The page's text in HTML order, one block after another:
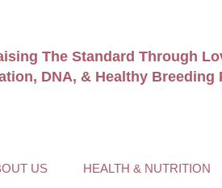
The Standard Through
DNA, & Healthy Breeding
US HEALTH & NUTRITION